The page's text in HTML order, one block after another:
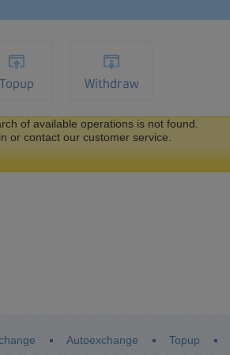
Withdraw
of available operations is not found.
or contact our customer service.
Autoexchange Topup